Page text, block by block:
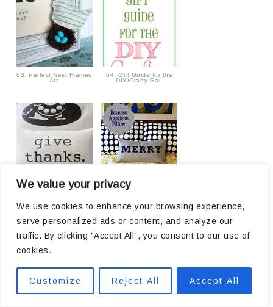
We value your privacy
We use cookies to enhance your browsing experience,
serve personalized ads or content, and analyze our
traffic. By clicking "Accept All", you consent to our use of
cookies.
Customize Reject All Accept All
63. Perfect Nest Framed
Art
64. Gift Guide for the
DIY/Crafty Gal
65. Give Thanks Drop
Cloth Pillow